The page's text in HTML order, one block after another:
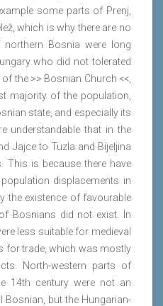
some parts of Prenj,
which is why there are no
Bosnia were long
who did not tolerated
the >> Bosnian Church <<,
majority of the population,
state, and especially its
understandable that in the
Jajce to Tuzla and Bijeljina
This is because there have
displacements in
the existence of favourable
Bosnians did not exist. In
less suitable for medieval
for trade, which was mostly
North-western parts of
14th century were not an
Bosnian, but the Hungarian-